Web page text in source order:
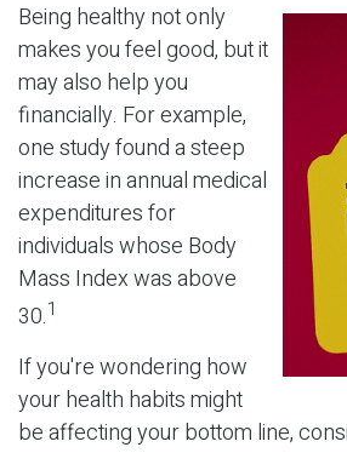
Being healthy not only
makes you feel good, but it
may also help you
financially. For example,
one study found a steep
increase in annual medical
expenditures for
individuals whose Body
Mass Index was above
30.1
If you're wondering how
your health habits might
be affecting your bottom line,